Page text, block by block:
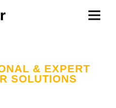
& EXPERT
SOLUTIONS